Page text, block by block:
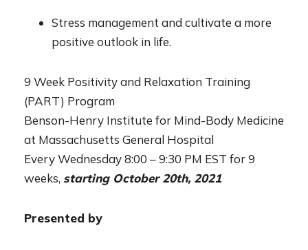
Stress management and cultivate a more
positive outlook in life.
9 Week Positivity and Relaxation Training
(PART) Program
Benson-Henry Institute for Mind-Body Medicine
at Massachusetts General Hospital
Every Wednesday 8:00 – 9:30 PM EST for 9
weeks, starting October 20th, 2021
Presented by